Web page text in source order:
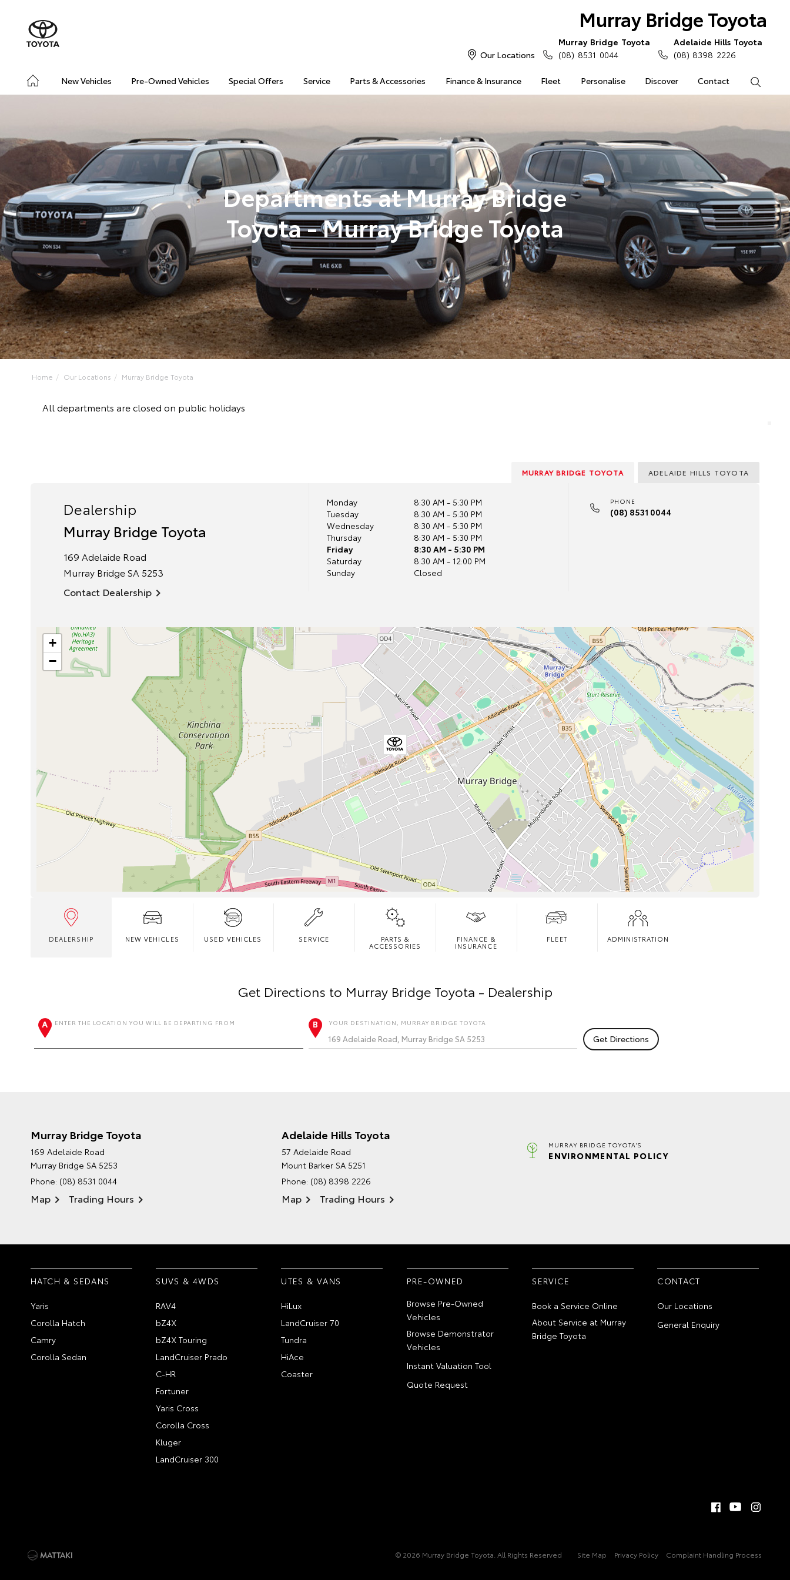
Murray Bridge Toyota
New Vehicles Pre-Owned Vehicles Special Offers Service Parts & Accessories Finance & Insurance Fleet Personalise Discover Contact
Our Locations
Murray Bridge Toyota
(08) 8531 0044
Adelaide Hills Toyota
(08) 8398 2226
Departments at Murray Bridge
Toyota - Murray Bridge Toyota
Home Our Locations Murray Bridge Toyota
All departments are closed on public holidays
MURRAY BRIDGE TOYOTA ADELAIDE HILLS TOYOTA
Dealership
Murray Bridge Toyota
169 Adelaide Road
Murray BridgeSA 5253
Contact Dealership
Monday
8:30 AM - 5:30 PM
Tuesday
8:30 AM - 5:30 PM
Wednesday
8:30 AM - 5:30 PM
Thursday
8:30 AM - 5:30 PM
Friday
8:30 AM - 5:30 PM
Saturday
8:30 AM - 12:00 PM
Sunday
Closed
PHONE
(08) 8531 0044
+
−
DEALERSHIP NEW VEHICLES USED VEHICLES SERVICE PARTS &
ACCESSORIES
FINANCE &
INSURANCE
FLEET ADMINISTRATION
Get Directions to Murray Bridge Toyota - Dealership
ENTER THE LOCATION YOU WILL BE DEPARTING FROM YOUR DESTINATION, MURRAY BRIDGE TOYOTA
Murray Bridge Toyota
169 Adelaide Road
Murray Bridge SA 5253
Phone: (08) 8531 0044
Map Trading Hours
Adelaide Hills Toyota
57 Adelaide Road
Mount Barker SA 5251
Phone: (08) 8398 2226
Map Trading Hours
MURRAY BRIDGE TOYOTA'S
ENVIRONMENTAL POLICY
HATCH & SEDANS
Yaris
Corolla Hatch
Camry
Corolla Sedan
SUVS & 4WDS
RAV4
bZ4X
bZ4X Touring
LandCruiser Prado
C-HR
Fortuner
Yaris Cross
Corolla Cross
Kluger
LandCruiser 300
UTES & VANS
HiLux
LandCruiser 70
Tundra
HiAce
Coaster
PRE-OWNED
Browse Pre-Owned
Vehicles
Browse Demonstrator
Vehicles
Instant Valuation Tool
Quote Request
SERVICE
Book a Service Online
About Service at Murray
Bridge Toyota
CONTACT
Our Locations
General Enquiry
© 2026 Murray Bridge Toyota. All Rights Reserved Site Map Privacy Policy Complaint Handling Process